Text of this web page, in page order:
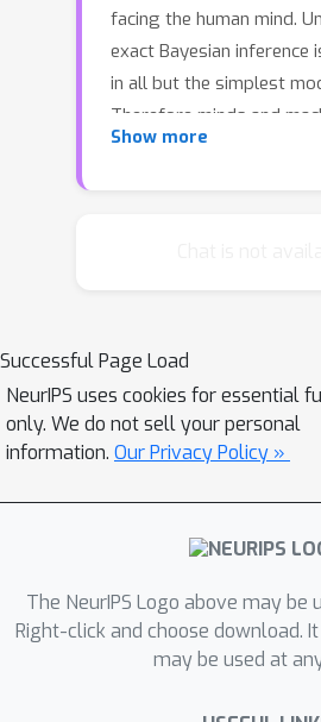
facing the human mind.
exact Bayesian inference
in all but the simplest
Therefore minds and
approximate Bayesian
metaphor for the mind's
algorithm(s). We find
accurate decisions are
before the Markov chain
converged to the
distribution, i.e. during the
strategy that is optimal
mind's bounded
opportunity costs may
Show more
Successful Page Load
NeurIPS uses cookies for essential
only. We do not sell your personal
information. Our Privacy Policy »
The NeurIPS Logo above may be
Right-click and choose download.
may be used at